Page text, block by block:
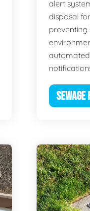
alert
disposal